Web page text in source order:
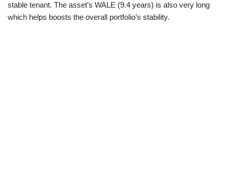
stable tenant. The asset’s WALE (9.4 years) is also very long
which helps boosts the overall portfolio’s stability.